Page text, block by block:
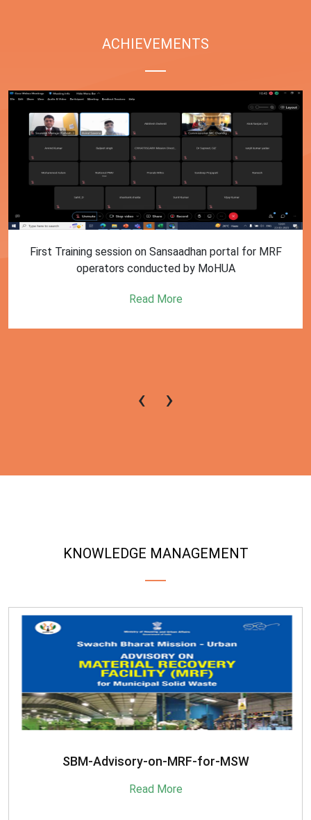
ACHIEVEMENTS
First Training session on Sansaadhan portal for MRF
operators conducted by MoHUA
Read More
‹ ›
KNOWLEDGE MANAGEMENT
SBM-Advisory-on-MRF-for-MSW
Read More